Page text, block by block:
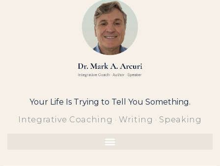
Your Life Is Trying to Tell You Something.
Integrative Coaching · Writing · Speaking